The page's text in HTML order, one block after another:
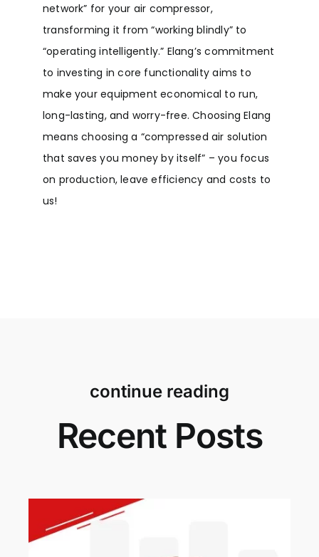
network” for your air compressor,
transforming it from “working blindly” to
“operating intelligently.” Elang’s commitment
to investing in core functionality aims to
make your equipment economical to run,
long-lasting, and worry-free. Choosing Elang
means choosing a “compressed air solution
that saves you money by itself” – you focus
on production, leave efficiency and costs to
us!
continue reading
Recent Posts